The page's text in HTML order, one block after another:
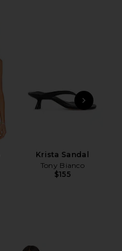
Krista Sandal
Tony Bianco
$155
NEXT